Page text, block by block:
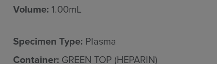
Volume: 1.00mL
Specimen Type: Plasma
Container: GREEN TOP (HEPARIN)